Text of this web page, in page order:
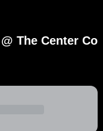
The Center Co